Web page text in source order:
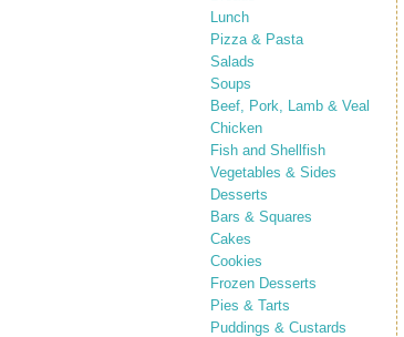
Lunch
Pizza & Pasta
Salads
Soups
Beef, Pork, Lamb & Veal
Chicken
Fish and Shellfish
Vegetables & Sides
Desserts
Bars & Squares
Cakes
Cookies
Frozen Desserts
Pies & Tarts
Puddings & Custards